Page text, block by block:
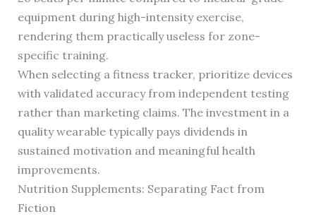
equipment during high-intensity exercise,
rendering them practically useless for zone-
specific training.
When selecting a fitness tracker, prioritize devices
with validated accuracy from independent testing
rather than marketing claims. The investment in a
quality wearable typically pays dividends in
sustained motivation and meaningful health
improvements.
Nutrition Supplements: Separating Fact from
Fiction